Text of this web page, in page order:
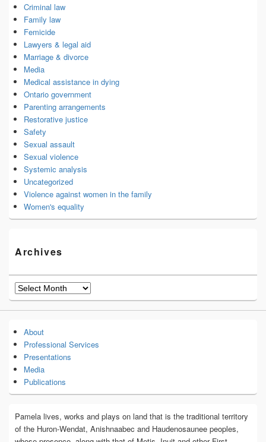
Criminal law
Family law
Femicide
Lawyers & legal aid
Marriage & divorce
Media
Medical assistance in dying
Ontario government
Parenting arrangements
Restorative justice
Safety
Sexual assault
Sexual violence
Systemic analysis
Uncategorized
Violence against women in the family
Women's equality
Archives
Archives
About
Professional Services
Presentations
Media
Publications
Pamela lives, works and plays on land that is the traditional territory
of the Huron-Wendat, Anishnaabec and Haudenosaunee peoples,